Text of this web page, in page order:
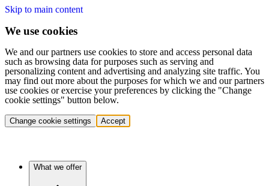
Skip to main content
We use cookies
We and our partners use cookies to store and access personal data
such as browsing data for purposes such as serving and
personalizing content and advertising and analyzing site traffic. You
may find out more about the purposes for which we and our partners
use cookies or exercise your preferences by clicking the "Change
cookie settings" button below.
Change cookie settings Accept
What we offer